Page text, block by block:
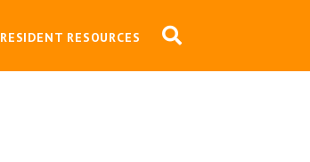
RESIDENT RESOURCES